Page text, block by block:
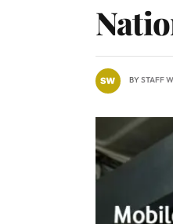
BYSTAFF